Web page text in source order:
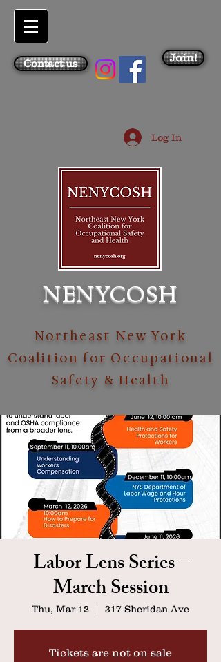
Contact us Join!
Log In
NENYCOSH
Northeast New York
Coalition for Occupational
Safety & Health
Labor Lens Series –
March Session
Thu, Mar 12
  |
317 Sheridan Ave
Tickets are not on sale